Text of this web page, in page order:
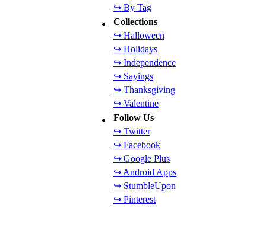
↪ By Tag
Collections
↪ Halloween
↪ Holidays
↪ Independence
↪ Sayings
↪ Thanksgiving
↪ Valentine
Follow Us
↪ Twitter
↪ Facebook
↪ Google Plus
↪ Android Apps
↪ StumbleUpon
↪ Pinterest